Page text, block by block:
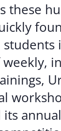
these